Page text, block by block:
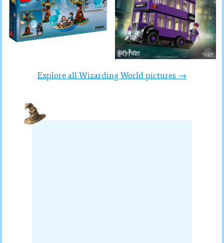
Explore all Wizarding World pictures →